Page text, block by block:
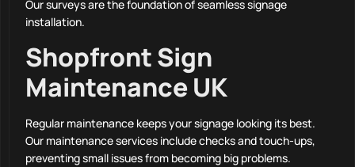
Our surveys are the foundation of seamless signage
installation.
Shopfront Sign
Maintenance UK
Regular maintenance keeps your signage looking its best.
Our maintenance services include checks and touch-ups,
preventing small issues from becoming big problems.